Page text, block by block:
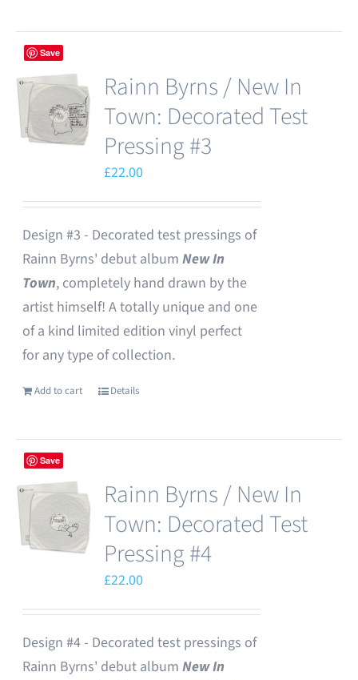
Save
Rainn Byrns / New In
Town: Decorated Test
Pressing #3
£22.00
Design #3 - Decorated test pressings of
Rainn Byrns' debut album New In
Town, completely hand drawn by the
artist himself! A totally unique and one
of a kind limited edition vinyl perfect
for any type of collection.
Add to cart Details
Save
Rainn Byrns / New In
Town: Decorated Test
Pressing #4
£22.00
Design #4 - Decorated test pressings of
Rainn Byrns' debut album New In